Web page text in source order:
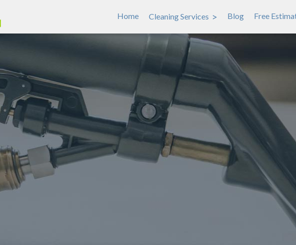
Home Cleaning Services > Blog Free